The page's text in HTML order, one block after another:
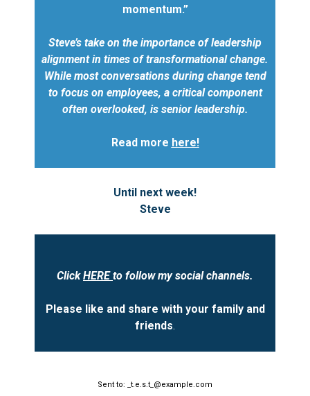
momentum.”
Steve’s take on the importance of leadership
alignment in times of transformational change.
While most conversations during change tend
to focus on employees, a critical component
often overlooked, is senior leadership.
Read more here!
Until next week!
Steve
ClickHEREto follow my social channels.
Please like and share with your family and
friends.
Sent to: _t.e.s.t_@example.com